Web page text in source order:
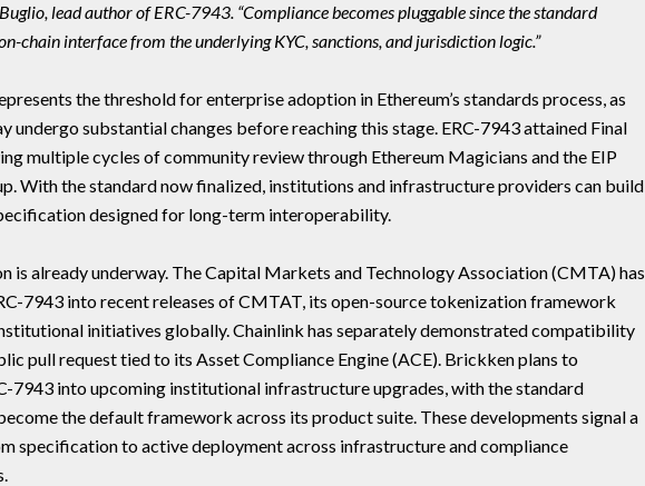
lead author of ERC-7943. “Compliance becomes pluggable since the standard
chain interface from the underlying KYC, sanctions, and jurisdiction logic.”
the threshold for enterprise adoption in Ethereum’s standards process, as
undergo substantial changes before reaching this stage. ERC-7943 attained Final
multiple cycles of community review through Ethereum Magicians and the EIP
With the standard now finalized, institutions and infrastructure providers can build
designed for long-term interoperability.
is already underway. The Capital Markets and Technology Association (CMTA) has
7943 into recent releases of CMTAT, its open-source tokenization framework
initiatives globally. Chainlink has separately demonstrated compatibility
pull request tied to its Asset Compliance Engine (ACE). Brickken plans to
7943 into upcoming institutional infrastructure upgrades, with the standard
the default framework across its product suite. These developments signal a
specification to active deployment across infrastructure and compliance